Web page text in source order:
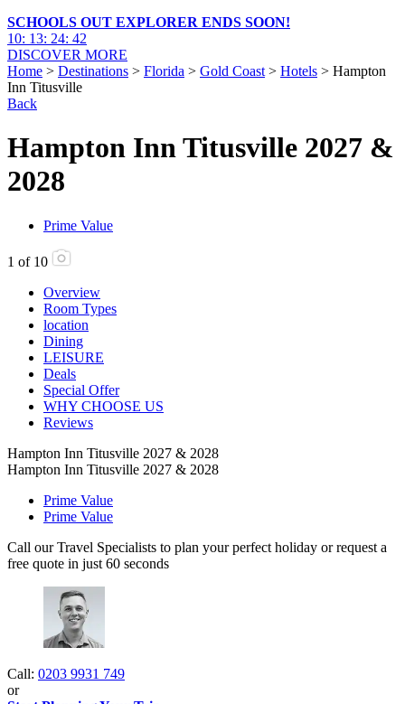
SCHOOLS OUT EXPLORER ENDS SOON!
10: 13: 24: 41
DISCOVER MORE
Home > Destinations > Florida > Gold Coast > Hotels > Hampton
Inn Titusville
Back
Hampton Inn Titusville 2027 &
2028
Prime Value
1 of 10
Overview
Room Types
location
Dining
LEISURE
Deals
Special Offer
WHY CHOOSE US
Reviews
Hampton Inn Titusville 2027 & 2028
Hampton Inn Titusville 2027 & 2028
Prime Value
Prime Value
Call our Travel Specialists to plan your perfect holiday or request a
free quote in just 60 seconds
Call: 0203 9931 749
or